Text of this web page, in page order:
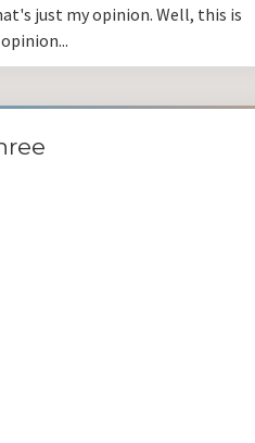
just my opinion. Well, this is